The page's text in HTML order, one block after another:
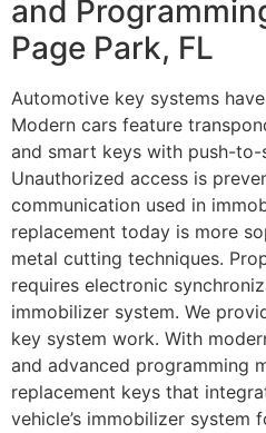
and
Page Park, FL
Automotive key systems
Modern cars feature
and smart keys with push-
Unauthorized access is
communication used in
replacement today is more
metal cutting techniques.
requires electronic
immobilizer system. We
key system work. With
and advanced programming
replacement keys that
vehicle’s immobilizer system